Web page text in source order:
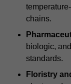
chains.
biologic,
standards.
Floristry